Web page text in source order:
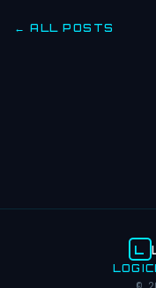
← ALL POSTS
L